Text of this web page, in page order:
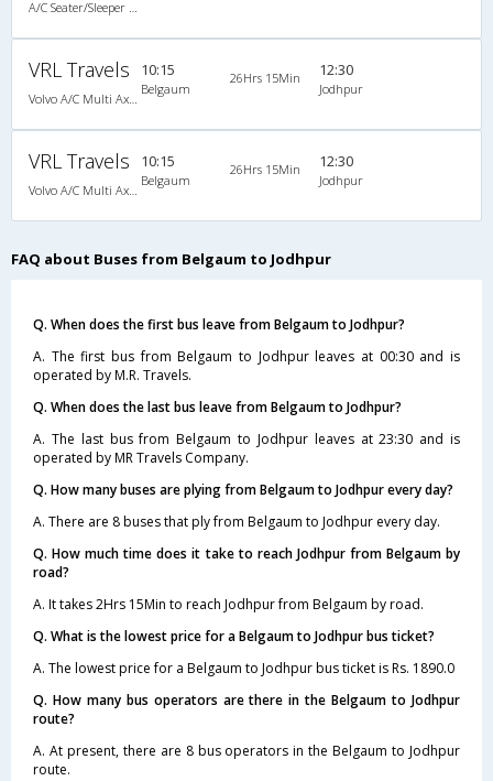
VRL Travels 10:15
Belgaum
26Hrs 15Min 12:30
Jodhpur
VRL Travels 10:15
Belgaum
26Hrs 15Min 12:30
Jodhpur
FAQ about Buses from Belgaum to Jodhpur
Q. When does the first bus leave from Belgaum to Jodhpur?
A. The first bus from Belgaum to Jodhpur leaves at 00:30 and is
operated by M.R. Travels.
Q. When does the last bus leave from Belgaum to Jodhpur?
A. The last bus from Belgaum to Jodhpur leaves at 23:30 and is
operated by MR Travels Company.
Q. How many buses are plying from Belgaum to Jodhpur every day?
A. There are 8 buses that ply from Belgaum to Jodhpur every day.
Q. How much time does it take to reach Jodhpur from Belgaum by
road?
A. It takes 2Hrs 15Min to reach Jodhpur from Belgaum by road.
Q. What is the lowest price for a Belgaum to Jodhpur bus ticket?
A. The lowest price for a Belgaum to Jodhpur bus ticket is Rs. 1890.0
Q. How many bus operators are there in the Belgaum to Jodhpur
route?
A. At present, there are 8 bus operators in the Belgaum to Jodhpur
route.